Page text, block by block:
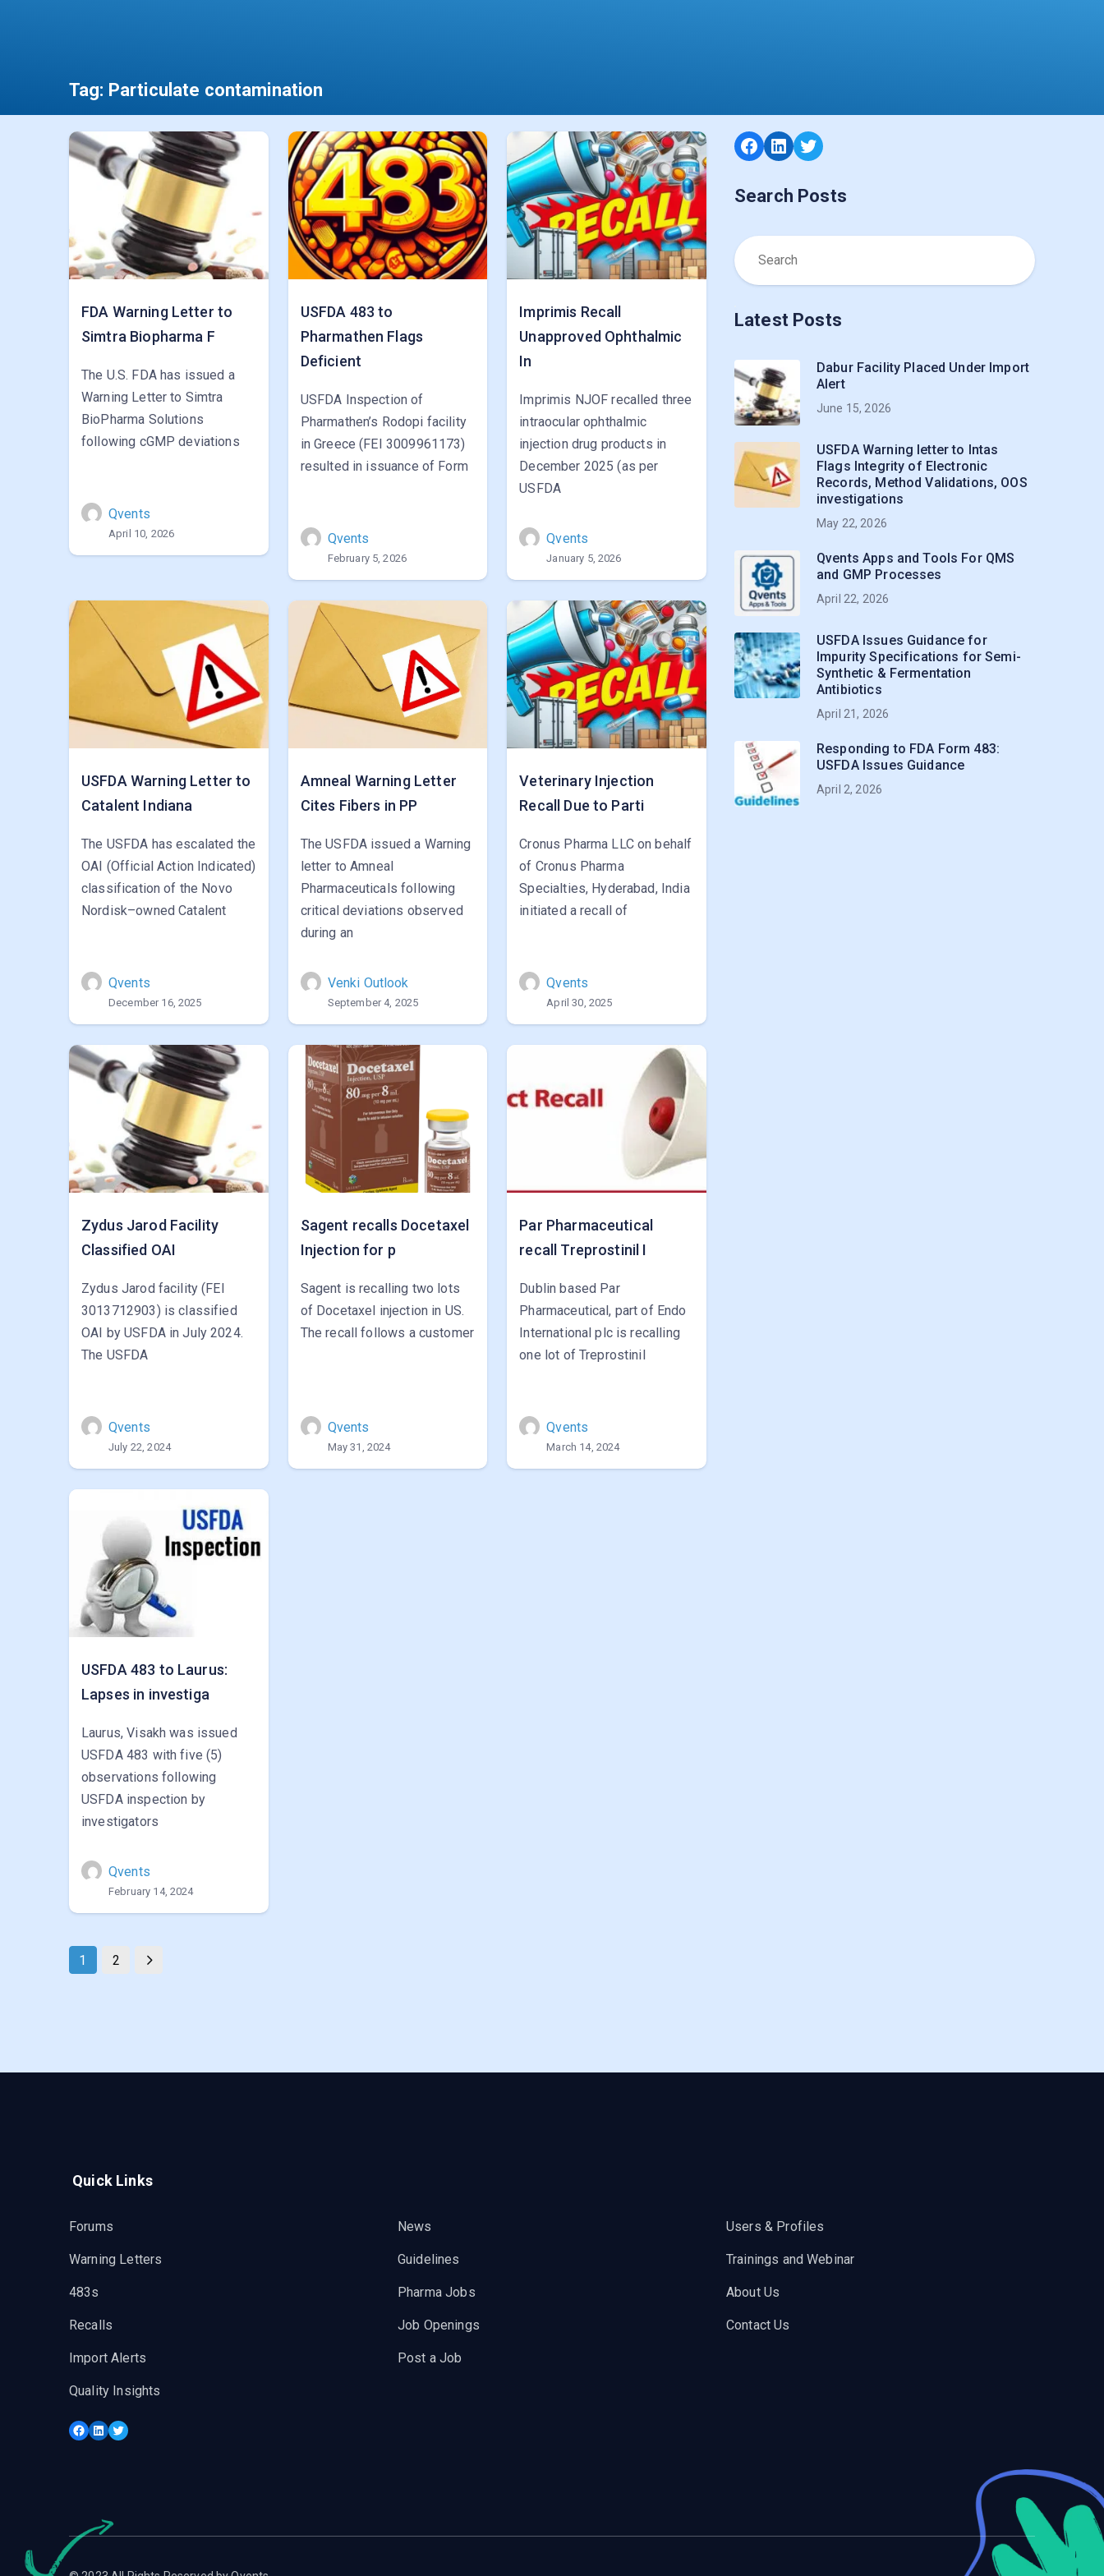
Tag: Particulate contamination
FDA Warning Letter to
Simtra Biopharma F
The U.S. FDA has issued a
Warning Letter to Simtra
BioPharma Solutions
following cGMP deviations
Qvents
April 10, 2026
USFDA 483 to
Pharmathen Flags
Deficient
USFDA Inspection of
Pharmathen’s Rodopi facility
in Greece (FEI 3009961173)
resulted in issuance of Form
Qvents
February 5, 2026
Imprimis Recall
Unapproved Ophthalmic
In
Imprimis NJOF recalled three
intraocular ophthalmic
injection drug products in
December 2025 (as per
USFDA
Qvents
January 5, 2026
USFDA Warning Letter to
Catalent Indiana
The USFDA has escalated the
OAI (Official Action Indicated)
classification of the Novo
Nordisk–owned Catalent
Qvents
December 16, 2025
Amneal Warning Letter
Cites Fibers in PP
The USFDA issued a Warning
letter to Amneal
Pharmaceuticals following
critical deviations observed
during an
Venki Outlook
September 4, 2025
Veterinary Injection
Recall Due to Parti
Cronus Pharma LLC on behalf
of Cronus Pharma
Specialties, Hyderabad, India
initiated a recall of
Qvents
April 30, 2025
Zydus Jarod Facility
Classified OAI
Zydus Jarod facility (FEI
3013712903) is classified
OAI by USFDA in July 2024.
The USFDA
Qvents
July 22, 2024
Sagent recalls Docetaxel
Injection for p
Sagent is recalling two lots
of Docetaxel injection in US.
The recall follows a customer
Qvents
May 31, 2024
Par Pharmaceutical
recall Treprostinil I
Dublin based Par
Pharmaceutical, part of Endo
International plc is recalling
one lot of Treprostinil
Qvents
March 14, 2024
USFDA 483 to Laurus:
Lapses in investiga
Laurus, Visakh was issued
USFDA 483 with five (5)
observations following
USFDA inspection by
investigators
Qvents
February 14, 2024
1 2
Facebook
LinkedIn
Twitter
Search Posts
Latest Posts
Dabur Facility Placed Under Import
Alert
June 15, 2026
USFDA Warning letter to Intas
Flags Integrity of Electronic
Records, Method Validations, OOS
investigations
May 22, 2026
Qvents Apps and Tools For QMS
and GMP Processes
April 22, 2026
USFDA Issues Guidance for
Impurity Specifications for Semi-
Synthetic & Fermentation
Antibiotics
April 21, 2026
Responding to FDA Form 483:
USFDA Issues Guidance
April 2, 2026
Quick Links
Forums
Warning Letters
483s
Recalls
Import Alerts
Quality Insights
News
Guidelines
Pharma Jobs
Job Openings
Post a Job
Users & Profiles
Trainings and Webinar
About Us
Contact Us
Facebook
LinkedIn
Twitter